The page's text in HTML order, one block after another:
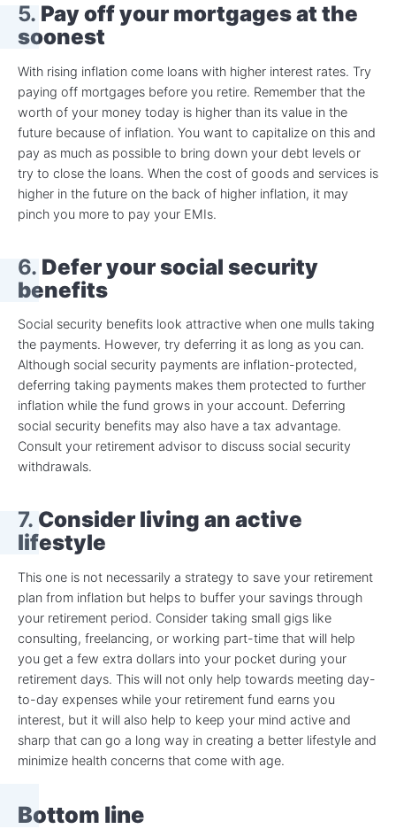
5. Pay off your mortgages at the
soonest
With rising inflation come loans with higher interest rates. Try
paying off mortgages before you retire. Remember that the
worth of your money today is higher than its value in the
future because of inflation. You want to capitalize on this and
pay as much as possible to bring down your debt levels or
try to close the loans. When the cost of goods and services is
higher in the future on the back of higher inflation, it may
pinch you more to pay your EMIs.
6. Defer your social security
benefits
Social security benefits look attractive when one mulls taking
the payments. However, try deferring it as long as you can.
Although social security payments are inflation-protected,
deferring taking payments makes them protected to further
inflation while the fund grows in your account. Deferring
social security benefits may also have a tax advantage.
Consult your retirement advisor to discuss social security
withdrawals.
7. Consider living an active
lifestyle
This one is not necessarily a strategy to save your retirement
plan from inflation but helps to buffer your savings through
your retirement period. Consider taking small gigs like
consulting, freelancing, or working part-time that will help
you get a few extra dollars into your pocket during your
retirement days. This will not only help towards meeting day-
to-day expenses while your retirement fund earns you
interest, but it will also help to keep your mind active and
sharp that can go a long way in creating a better lifestyle and
minimize health concerns that come with age.
Bottom line